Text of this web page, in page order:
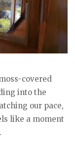
covered
into the
our pace,
like a moment